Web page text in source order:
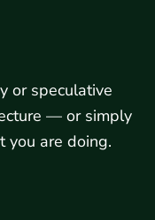
or speculative
— or simply
you are doing.